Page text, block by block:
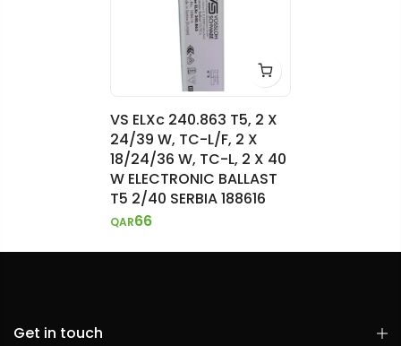
VS ELXc 240.863 T5, 2 X
24/39 W, TC-L/F, 2 X
18/24/36 W, TC-L, 2 X 40
W ELECTRONIC BALLAST
T5 2/40 SERBIA 188616
QAR66
Get in touch